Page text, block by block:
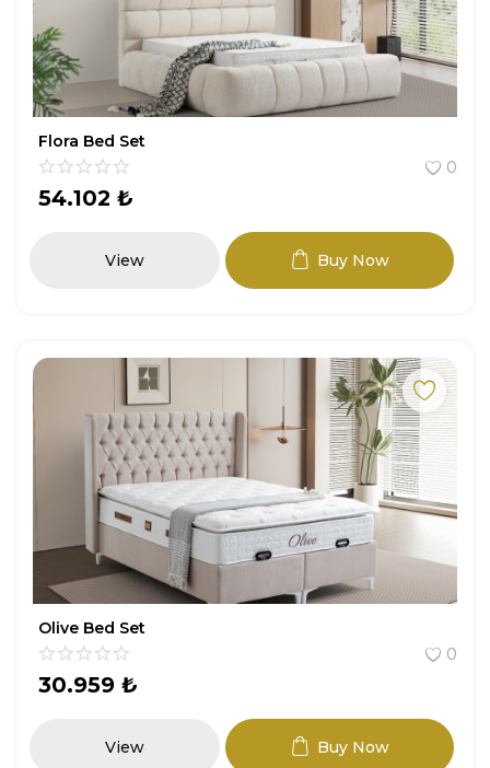
Entryway
Study Room
Youth Room
Garden Furniture
Flora Bed Set
0
54.102 ₺
View Buy Now
Olive Bed Set
0
30.959 ₺
View Buy Now